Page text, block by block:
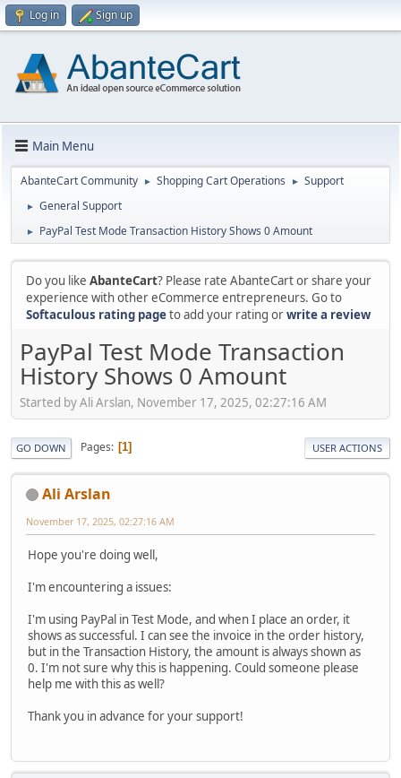
Log in Sign up
Main Menu
AbanteCart Community ► Shopping Cart Operations ► Support
► General Support
► PayPal Test Mode Transaction History Shows 0 Amount
Do you like AbanteCart? Please rate AbanteCart or share your
experience with other eCommerce entrepreneurs. Go to
Softaculous rating pageto add your rating orwrite a review
PayPal Test Mode Transaction
History Shows 0 Amount
Started by Ali Arslan, November 17, 2025, 02:27:16 AM
GO DOWN Pages 1 USER ACTIONS
Ali Arslan
November 17, 2025, 02:27:16 AM
Hope you're doing well,
I'm encountering a issues:
I'm using PayPal in Test Mode, and when I place an order, it
shows as successful. I can see the invoice in the order history,
but in the Transaction History, the amount is always shown as
0. I'm not sure why this is happening. Could someone please
help me with this as well?
Thank you in advance for your support!